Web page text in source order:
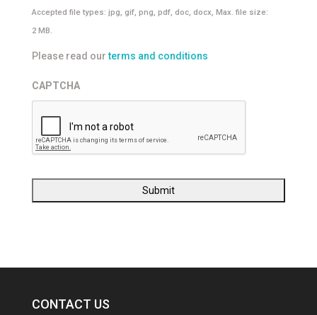
Accepted file types: jpg, gif, png, pdf, doc, docx, Max. file size:
2 MB.
Please read ourterms and conditions
CAPTCHA
CONTACT US